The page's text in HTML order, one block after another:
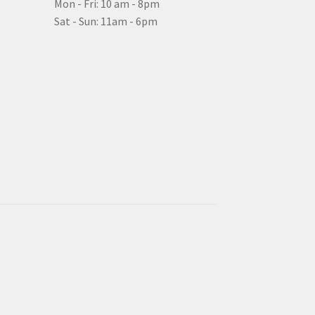
Mon - Fri: 10 am - 8pm
Sat - Sun: 11am - 6pm